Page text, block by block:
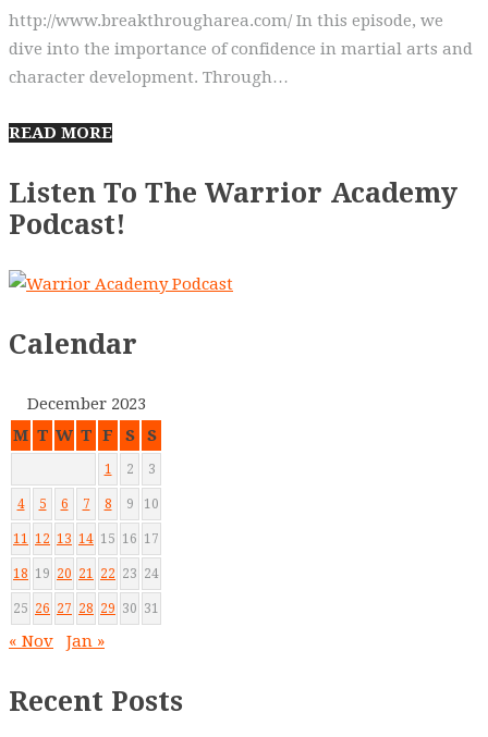
http://www.breakthrougharea.com/ In this episode, we
dive into the importance of confidence in martial arts and
character development. Through…
READ MORE
Listen To The Warrior Academy
Podcast!
Calendar
December 2023
M T W T F S S
1 2 3
4 5 6 7 8 9 10
11 12 13 14 15 16 17
18 19 20 21 22 23 24
25 26 27 28 29 30 31
« Nov Jan »
Recent Posts